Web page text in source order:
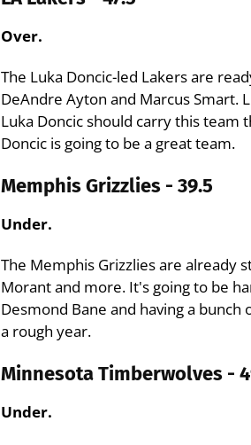
Over.
The Luka Doncic-led Lakers are
DeAndre Ayton and Marcus Smart.
Luka Doncic should carry this
Doncic is going to be a great team.
Memphis Grizzlies - 39.5
Under.
The Memphis Grizzlies are already
Morant and more. It's going to be
Desmond Bane and having a
a rough year.
Minnesota Timberwolves -
Under.